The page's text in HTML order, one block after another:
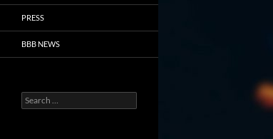
PRESS
BBB NEWS
Search
for: